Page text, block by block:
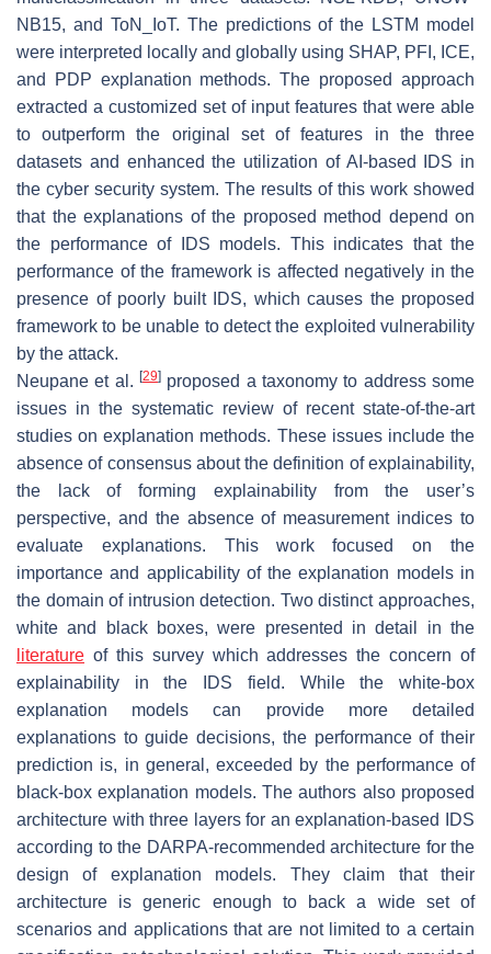
NB15, and ToN_IoT. The predictions of the LSTM model
were interpreted locally and globally using SHAP, PFI, ICE,
and PDP explanation methods. The proposed approach
extracted a customized set of input features that were able
to outperform the original set of features in the three
datasets and enhanced the utilization of AI-based IDS in
the cyber security system. The results of this work showed
that the explanations of the proposed method depend on
the performance of IDS models. This indicates that the
performance of the framework is affected negatively in the
presence of poorly built IDS, which causes the proposed
framework to be unable to detect the exploited vulnerability
by the attack.
Neupane et al. [29] proposed a taxonomy to address some
issues in the systematic review of recent state-of-the-art
studies on explanation methods. These issues include the
absence of consensus about the definition of explainability,
the lack of forming explainability from the user’s
perspective, and the absence of measurement indices to
evaluate explanations. This work focused on the
importance and applicability of the explanation models in
the domain of intrusion detection. Two distinct approaches,
white and black boxes, were presented in detail in the
literature of this survey which addresses the concern of
explainability in the IDS field. While the white-box
explanation models can provide more detailed
explanations to guide decisions, the performance of their
prediction is, in general, exceeded by the performance of
black-box explanation models. The authors also proposed
architecture with three layers for an explanation-based IDS
according to the DARPA-recommended architecture for the
design of explanation models. They claim that their
architecture is generic enough to back a wide set of
scenarios and applications that are not limited to a certain